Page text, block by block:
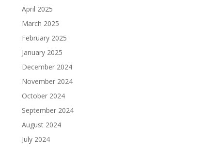
April 2025
March 2025
February 2025
January 2025
December 2024
November 2024
October 2024
September 2024
August 2024
July 2024